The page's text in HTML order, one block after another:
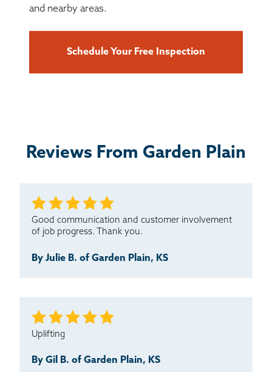
and nearby areas.
Schedule Your Free Inspection
Reviews From Garden Plain
Good communication and customer involvement
of job progress. Thank you.
By Julie B. of Garden Plain, KS
Uplifting
By Gil B. of Garden Plain, KS